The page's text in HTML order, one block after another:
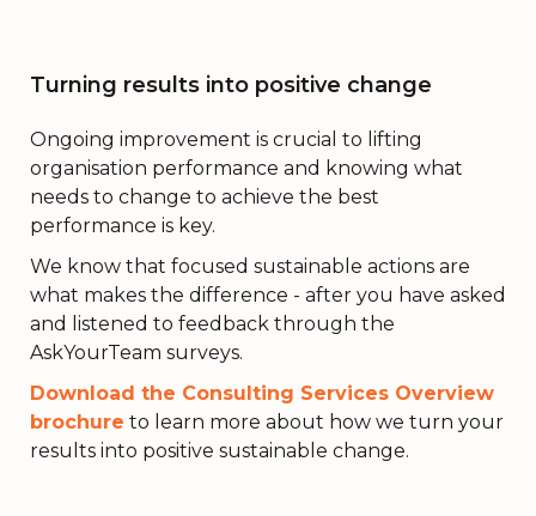
Turning results into positive change
Ongoing improvement is crucial to lifting
organisation performance and knowing what
needs to change to achieve the best
performance is key.
We know that focused sustainable actions are
what makes the difference - after you have asked
and listened to feedback through the
AskYourTeam surveys.
Download the Consulting Services Overview
brochure to learn more about how we turn your
results into positive sustainable change.